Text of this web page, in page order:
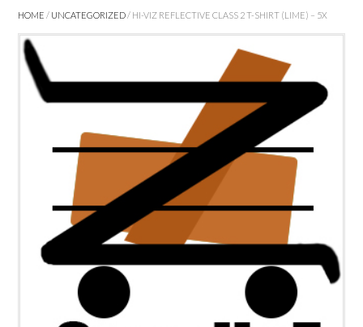
HOME / UNCATEGORIZED/ HI-VIZ REFLECTIVE CLASS 2 T-SHIRT (LIME) – 5X